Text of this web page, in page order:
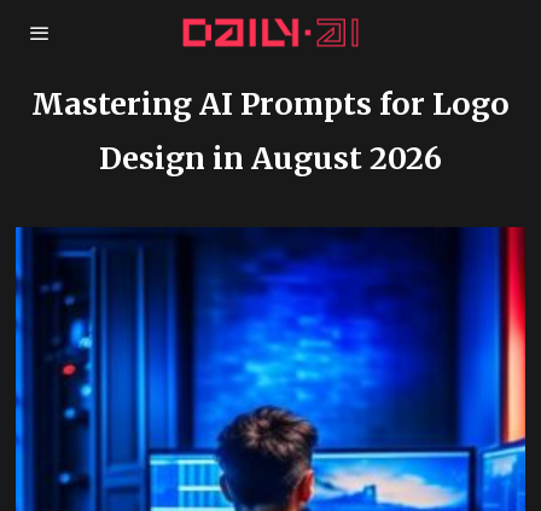
Mastering AI Prompts for Logo
Design in August 2026